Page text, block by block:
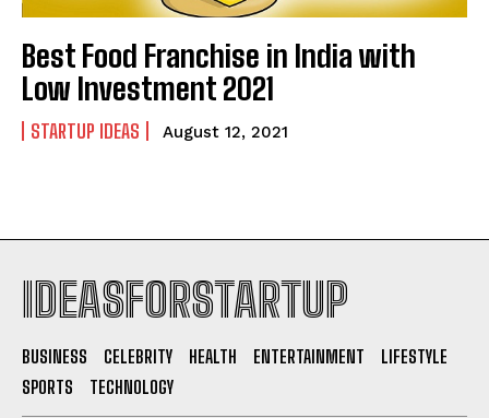
Best Food Franchise in India with
Low Investment 2021
STARTUP IDEAS August 12, 2021
IDEASFORSTARTUP
BUSINESS CELEBRITY HEALTH ENTERTAINMENT
LIFESTYLE
SPORTS
TECHNOLOGY